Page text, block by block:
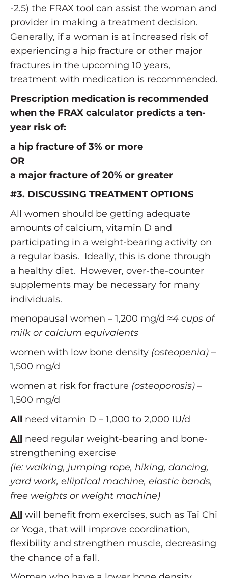
-2.5) the FRAX tool can assist the woman and
provider in making a treatment decision.
Generally, if a woman is at increased risk of
experiencing a hip fracture or other major
fractures in the upcoming 10 years,
treatment with medication is recommended.
Prescription medication is recommended
when the FRAX calculator predicts a ten-
year risk of:
a hip fracture of 3% or more
OR
a major fracture of 20% or greater
#3. DISCUSSING TREATMENT OPTIONS
All women should be getting adequate
amounts of calcium, vitamin D and
participating in a weight-bearing activity on
a regular basis. Ideally, this is done through
a healthy diet. However, over-the-counter
supplements may be necessary for many
individuals.
menopausal women – 1,200 mg/d ≈4 cups of
milk or calcium equivalents
women with low bone density (osteopenia) –
1,500 mg/d
women at risk for fracture (osteoporosis) –
1,500 mg/d
All need vitamin D – 1,000 to 2,000 IU/d
All need regular weight-bearing and bone-
strengthening exercise
(ie: walking, jumping rope, hiking, dancing,
yard work, elliptical machine, elastic bands,
free weights or weight machine)
All will benefit from exercises, such as Tai Chi
or Yoga, that will improve coordination,
flexibility and strengthen muscle, decreasing
the chance of a fall.